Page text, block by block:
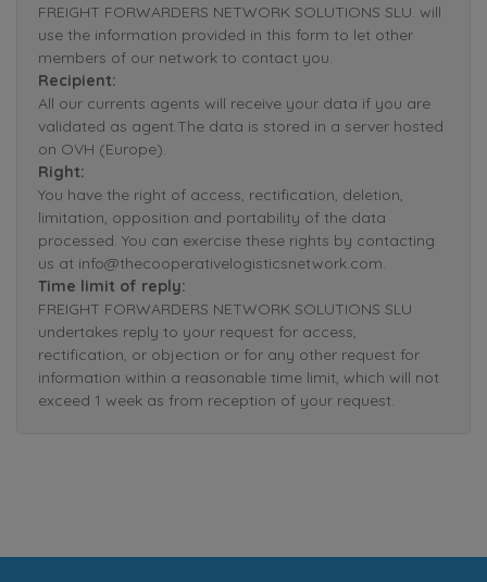
FREIGHT FORWARDERS NETWORK SOLUTIONS SLU. will
use the information provided in this form to let other
members of our network to contact you.
Recipient:
All our currents agents will receive your data if you are
validated as agent.The data is stored in a server hosted
on OVH (Europe).
Right:
You have the right of access, rectification, deletion,
limitation, opposition and portability of the data
processed. You can exercise these rights by contacting
us at info@thecooperativelogisticsnetwork.com.
Time limit of reply:
FREIGHT FORWARDERS NETWORK SOLUTIONS SLU
undertakes reply to your request for access,
rectification, or objection or for any other request for
information within a reasonable time limit, which will not
exceed 1 week as from reception of your request.